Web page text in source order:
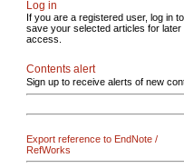
Log in
If you are a registered user, log in to
save your selected articles for later
access.
Contents alert
Sign up to receive alerts of new
Export reference to EndNote /
RefWorks